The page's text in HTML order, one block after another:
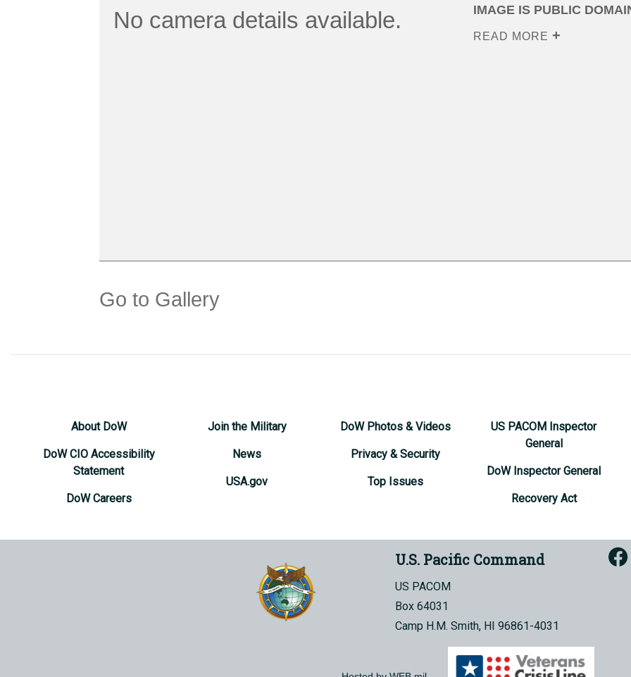
No camera details available. IMAGE IS PUBLIC
READ MORE
Go to Gallery
About DoW
DoW CIO Accessibility
Statement
DoW Careers
Join the Military
News
USA.gov
DoW Photos & Videos
Privacy & Security
Top Issues
US PACOM Inspector
General
DoW Inspector General
Recovery Act
U.S. Pacific Command
US PACOM
Box 64031
Camp H.M. Smith, HI 96861-4031